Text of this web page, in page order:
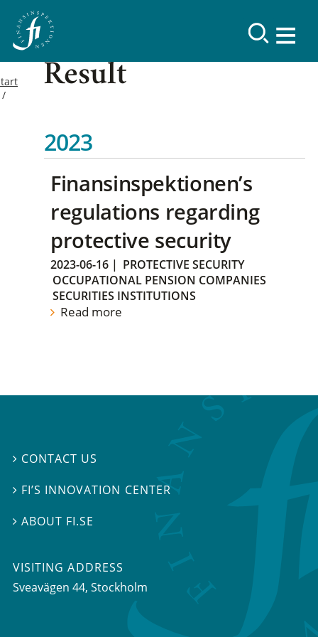
Result
2023
Finansinspektionen’s
regulations regarding
protective security
2023-06-16 | PROTECTIVE SECURITY
OCCUPATIONAL PENSION COMPANIES
SECURITIES INSTITUTIONS
Read more
 CONTACT US
 FI’S INNOVATION CENTER
ABOUT FI.SE
VISITING ADDRESS
Sveavägen 44, Stockholm